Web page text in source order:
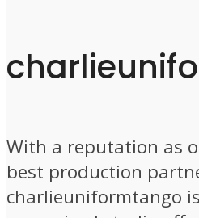
With a reputation as
best production
charlieuniformtango